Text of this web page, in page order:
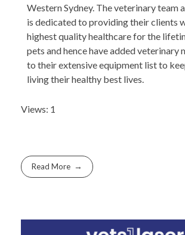
Western Sydney. The veterinary team
is dedicated to providing their clients
highest quality healthcare for the
pets and hence have added veterinary
to their extensive equipment list to
living their healthy best lives.
Views: 1
Read More